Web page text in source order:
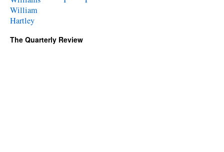
William
Hartley
The Quarterly Review